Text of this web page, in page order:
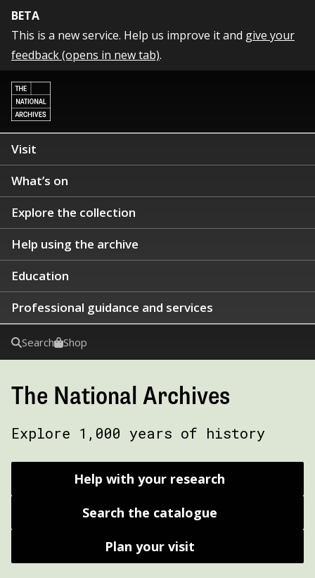
BETA
This is a new service. Help us improve it and give your
feedback (opens in new tab).
Visit
What’s on
Explore the collection
Help using the archive
Education
Professional guidance and services
Search Shop
The National Archives
Explore 1,000 years of history
Help with your research
Search the catalogue
Plan your visit